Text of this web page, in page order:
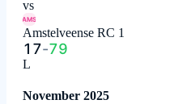
vs
AMS
Amstelveense RC 1
17-79
L
November 2025